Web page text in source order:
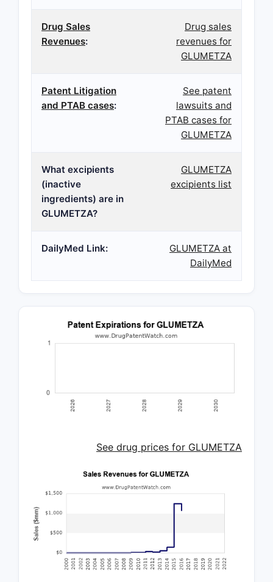
Drug Sales
Revenues:
Drug sales
revenues for
GLUMETZA
Patent Litigation
and PTAB cases:
See patent
lawsuits and
PTAB cases for
GLUMETZA
What excipients
(inactive
ingredients) are in
GLUMETZA?
GLUMETZA
excipients list
DailyMed Link:
GLUMETZA at
DailyMed
See drug prices for GLUMETZA